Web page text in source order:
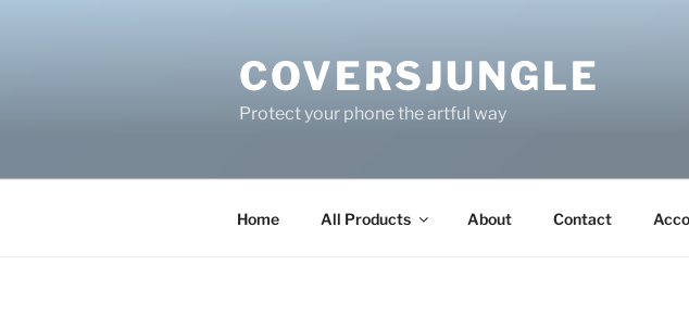
COVERSJUNGLE
Protect your phone the artful way
Home All Products About Contact